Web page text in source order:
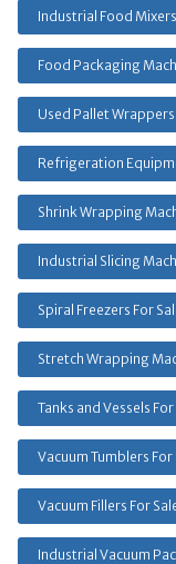
Industrial Food
Food Packaging
Used Pallet Wrappers
Refrigeration
Shrink Wrapping
Industrial Slicing
Spiral Freezers For
Stretch Wrapping
Tanks and Vessels For
Vacuum Tumblers For
Vacuum Fillers For
Industrial Vacuum